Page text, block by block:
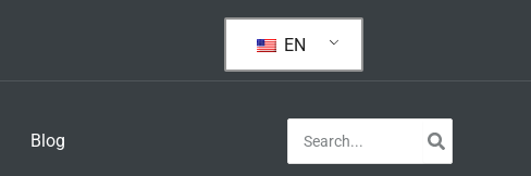
EN
Blog
for: